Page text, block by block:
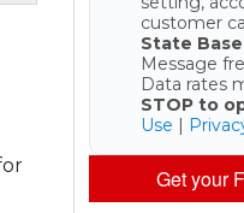
customer
State
Message
Data rates
STOP to
Use |
Get your